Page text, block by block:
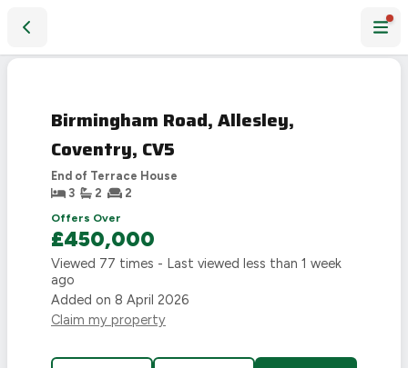
Birmingham Road, Allesley,
Coventry, CV5
End of Terrace House
3
2
2
Offers Over
£450,000
Viewed 77 times - Last viewed less than 1 week
ago
Added on 8 April 2026
Claim my property